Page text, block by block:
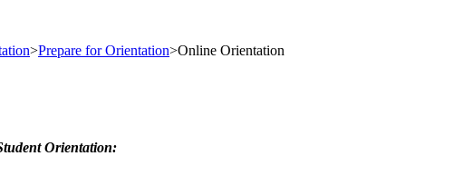
>Prepare for Orientation>Online Orientation
Orientation: